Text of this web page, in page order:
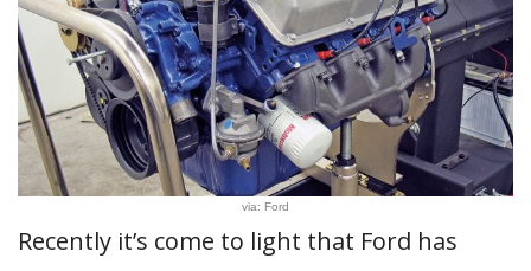
via: Ford
Recently it’s come to light that Ford has